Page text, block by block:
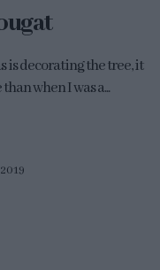
is decorating the tree, it
when I was a...